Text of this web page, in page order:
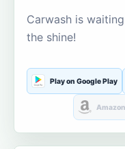
Carwash is
the shine!
Play on Google Play
Amazon